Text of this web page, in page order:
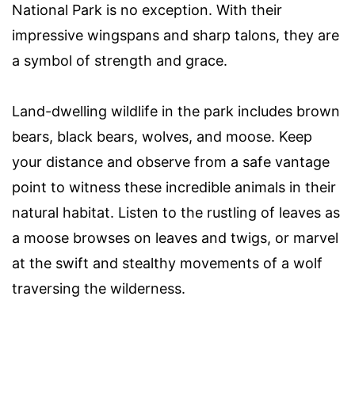
National Park is no exception. With their
impressive wingspans and sharp talons, they are
a symbol of strength and grace.
Land-dwelling wildlife in the park includes brown
bears, black bears, wolves, and moose. Keep
your distance and observe from a safe vantage
point to witness these incredible animals in their
natural habitat. Listen to the rustling of leaves as
a moose browses on leaves and twigs, or marvel
at the swift and stealthy movements of a wolf
traversing the wilderness.